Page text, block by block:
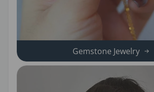
Gemstone Jewelry